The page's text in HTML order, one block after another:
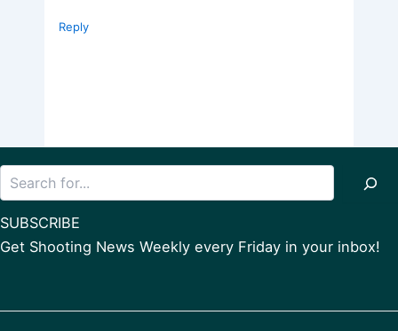
Reply
SUBSCRIBE
Get Shooting News Weekly every Friday in your inbox!